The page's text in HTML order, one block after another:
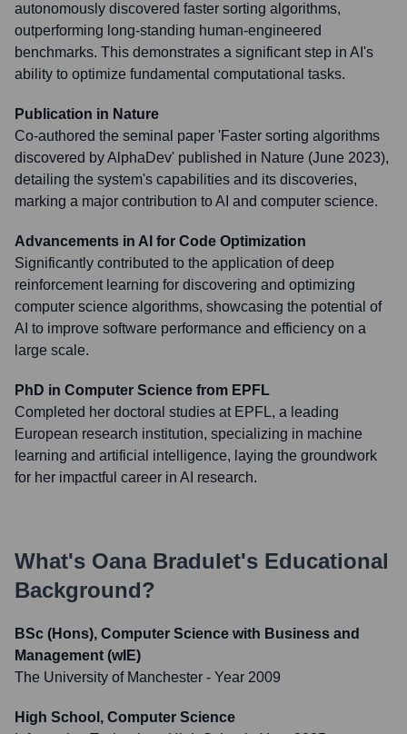
autonomously discovered faster sorting algorithms,
outperforming long-standing human-engineered
benchmarks. This demonstrates a significant step in AI's
ability to optimize fundamental computational tasks.
Publication in Nature
Co-authored the seminal paper 'Faster sorting algorithms
discovered by AlphaDev' published in Nature (June 2023),
detailing the system's capabilities and its discoveries,
marking a major contribution to AI and computer science.
Advancements in AI for Code Optimization
Significantly contributed to the application of deep
reinforcement learning for discovering and optimizing
computer science algorithms, showcasing the potential of
AI to improve software performance and efficiency on a
large scale.
PhD in Computer Science from EPFL
Completed her doctoral studies at EPFL, a leading
European research institution, specializing in machine
learning and artificial intelligence, laying the groundwork
for her impactful career in AI research.
What's Oana Bradulet's Educational
Background?
BSc (Hons), Computer Science with Business and
Management (wIE)
The University of Manchester - Year 2009
High School, Computer Science